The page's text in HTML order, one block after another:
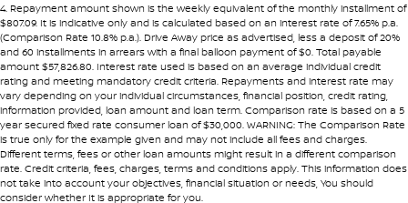
INTERSTATE BUYERS WELCOME
Around half of our vehicles are sold to interstate customers.
To make remote purchases simple we provide:
• Detailed walk-around videos
• Additional photos upon request
• Transparent condition reporting
Body Side Mouldings
Brake Assist
Brake Emergency Display - Hazard/Stoplights
Camera - Front Vision
Camera - Rear Vision
Camera - Side Vision
4. Repayment amount shown is the weekly equivalent of the monthly installment of
$807.09. It is indicative only and is calculated based on an interest rate of 7.65% p.a.
(Comparison Rate 10.8% p.a.). Drive Away price as advertised, less a deposit of 20%
and 60 installments in arrears with a final balloon payment of $0. Total payable
amount $57,826.80. Interest rate used is based on an average individual credit
rating and meeting mandatory credit criteria. Repayments and interest rate may
vary depending on your individual circumstances, financial position, credit rating,
information provided, loan amount and loan term. Comparison rate is based on a 5
year secured fixed rate consumer loan of $30,000. WARNING: The Comparison Rate
is true only for the example given and may not include all fees and charges.
Different terms, fees or other loan amounts might result in a different comparison
rate. Credit criteria, fees, charges, terms and conditions apply. This information does
not take into account your objectives, financial situation or needs, You should
consider whether It is appropriate for you.